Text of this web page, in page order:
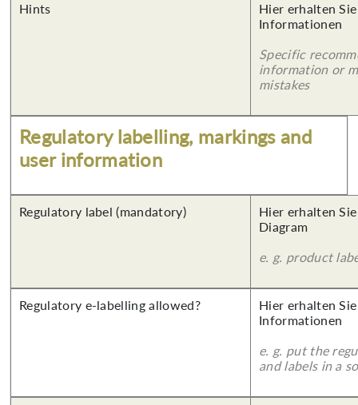
Hints
Hier erhalten
Informationen
Specific
information or
mistakes
Regulatory labelling, markings and
user information
Regulatory label (mandatory)
Hier erhalten
Diagram
e. g. product
Regulatory e-labelling allowed?
Hier erhalten
Informationen
e. g. put the
and labels in a